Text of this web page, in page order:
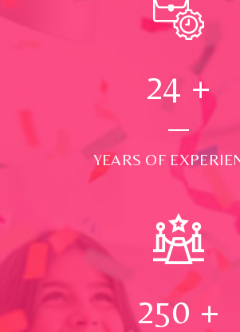
24 +
YEARS OF
250 +